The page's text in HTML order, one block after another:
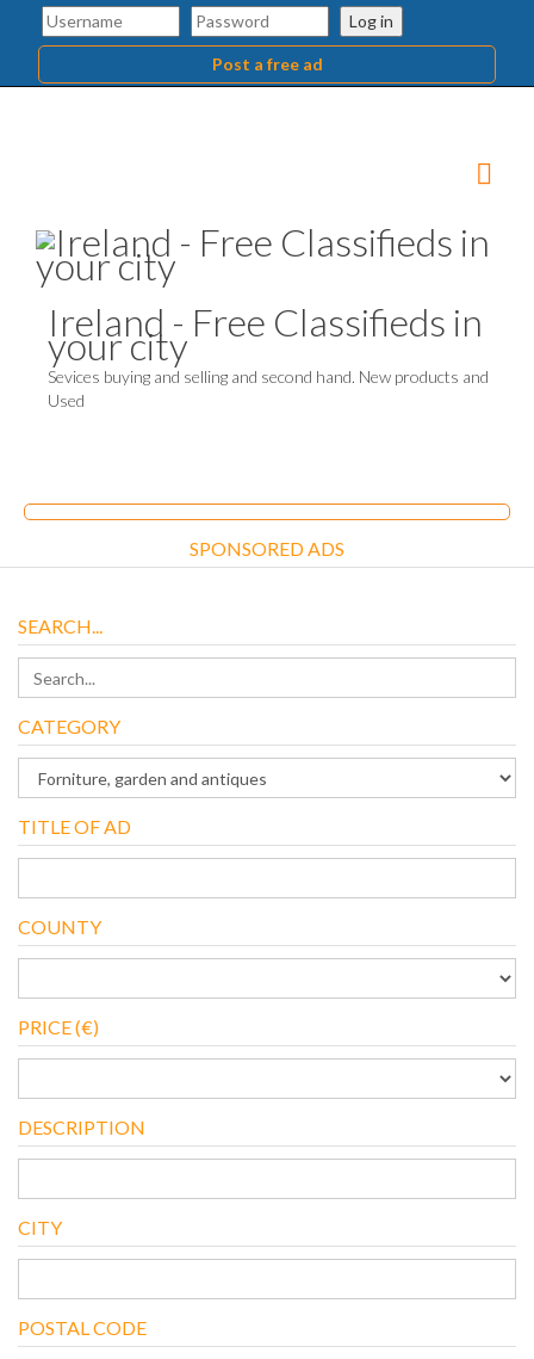
Log in
Post a free ad
Ireland - Free Classifieds in
your city
Sevices buying and selling and second hand. New products and
Used
SPONSORED ADS
SEARCH...
CATEGORY
TITLE OF AD
COUNTY
PRICE (€)
DESCRIPTION
CITY
POSTAL CODE